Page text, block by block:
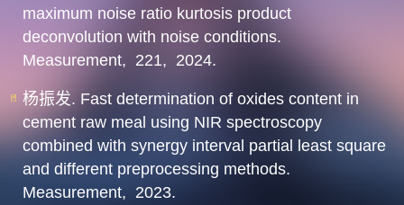
maximum noise ratio kurtosis product
deconvolution with noise conditions.
Measurement, 221, 2024.
杨振发. Fast determination of oxides content in
cement raw meal using NIR spectroscopy
combined with synergy interval partial least square
and different preprocessing methods.
Measurement, 2023.